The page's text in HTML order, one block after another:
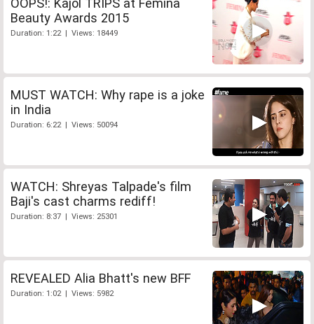
OOPS!: Kajol TRIPS at Femina
Beauty Awards 2015
Duration: 1:22 | Views: 18449
MUST WATCH: Why rape is a joke
in India
Duration: 6:22 | Views: 50094
WATCH: Shreyas Talpade's film
Baji's cast charms rediff!
Duration: 8:37 | Views: 25301
REVEALED Alia Bhatt's new BFF
Duration: 1:02 | Views: 5982